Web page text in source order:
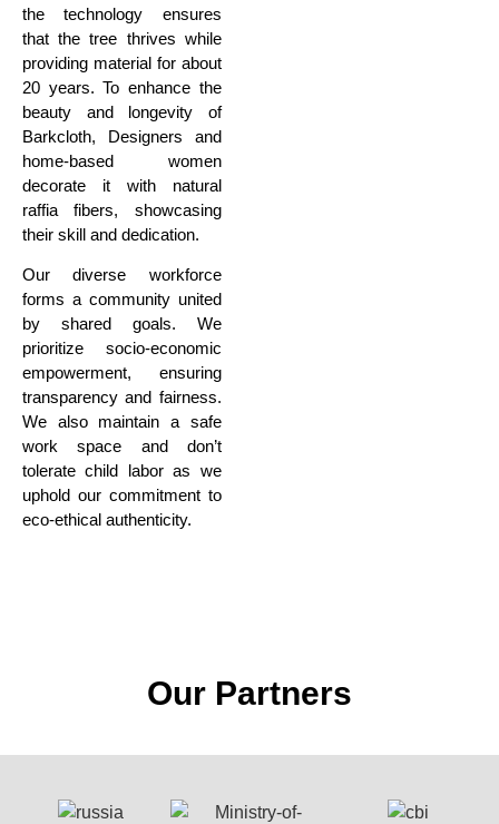
the technology ensures
that the tree thrives while
providing material for about
20 years.To enhance the
beauty and longevity of
Barkcloth, Designers and
home-based women
decorate it with natural
raffia fibers, showcasing
their skill and dedication.
Our diverse workforce
forms a community united
by shared goals. We
prioritize socio-economic
empowerment, ensuring
transparency and fairness.
We also maintain a safe
work space and don’t
tolerate child labor as we
uphold our commitment to
eco-ethical authenticity.
Our Partners